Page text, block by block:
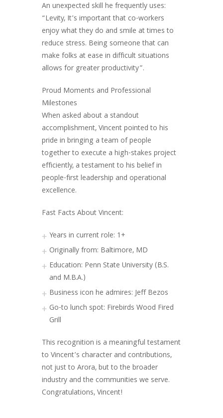
An unexpected skill he frequently uses:
“Levity, It’s important that co-workers
enjoy what they do and smile at times to
reduce stress. Being someone that can
make folks at ease in difficult situations
allows for greater productivity”.
Proud Moments and Professional
Milestones
When asked about a standout
accomplishment, Vincent pointed to his
pride in bringing a team of people
together to execute a high-stakes project
efficiently, a testament to his belief in
people-first leadership and operational
excellence.
Fast Facts About Vincent:
Years in current role: 1+
Originally from: Baltimore, MD
Education: Penn State University (B.S.
and M.B.A.)
Business icon he admires: Jeff Bezos
Go-to lunch spot: Firebirds Wood Fired
Grill
This recognition is a meaningful testament
to Vincent’s character and contributions,
not just to Arora, but to the broader
industry and the communities we serve.
Congratulations, Vincent!